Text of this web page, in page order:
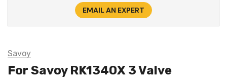
EMAIL AN EXPERT
Savoy
For Savoy RK1340X 3 Valve